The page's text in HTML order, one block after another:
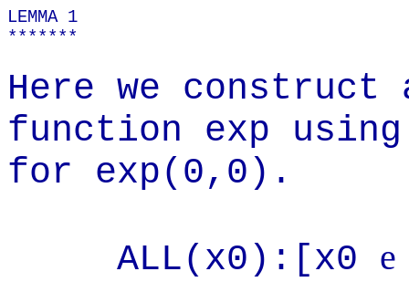
LEMMA 1
*******
Here we construct
function exp
for exp(0,0).
ALL(x0):[x0 e